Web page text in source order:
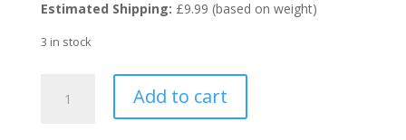
was: is:
Estimated Shipping: £9.99 (based on weight)
3 in stock
Rapido
Add to cart